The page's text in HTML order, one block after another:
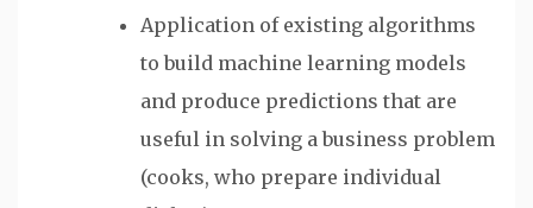
Application of existing algorithms
to build machine learning models
and produce predictions that are
useful in solving a business problem
(cooks, who prepare individual